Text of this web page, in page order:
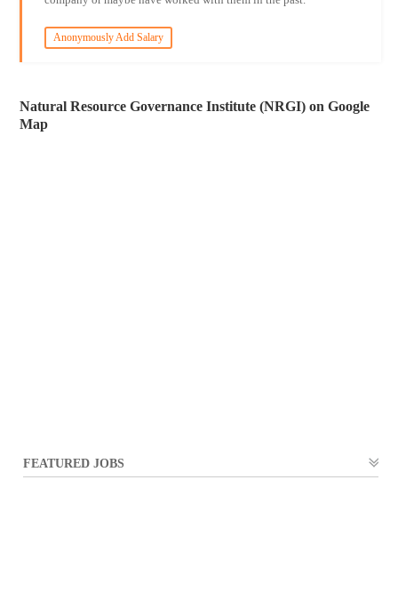
Anonymously Add Salary
Natural Resource Governance Institute (NRGI) on Google
Map
FEATURED JOBS